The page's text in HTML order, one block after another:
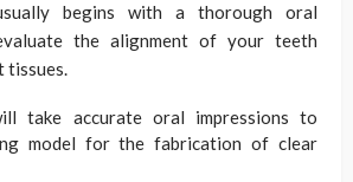
begins with a thorough oral
the alignment of your teeth
tissues.
take accurate oral impressions to
model for the fabrication of clear